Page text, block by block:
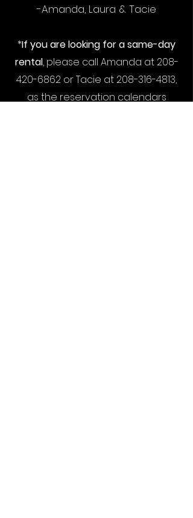
-Amanda, Laura & Tacie
*If you are looking for a same-day
rental, please call Amanda at208-
420-6862 or Tacie at208-316-4813,
as the reservation calendars